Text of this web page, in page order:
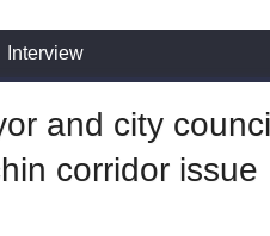
Interview
and city
corridor issue